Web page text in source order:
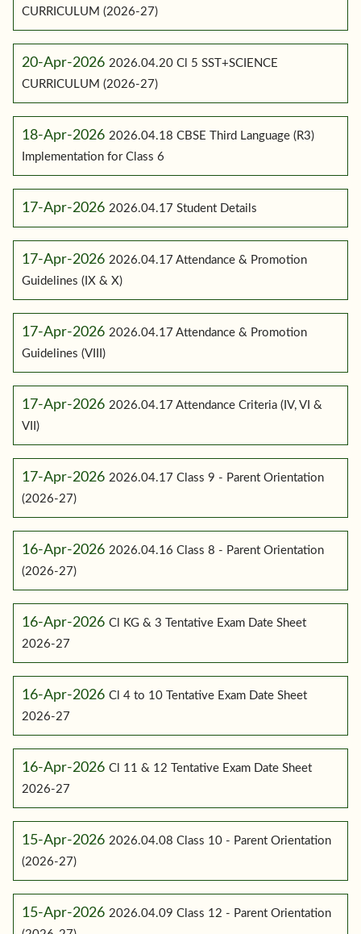
CURRICULUM (2026-27)
20-Apr-2026 2026.04.20 Cl 5 SST+SCIENCE
CURRICULUM (2026-27)
18-Apr-2026 2026.04.18 CBSE Third Language (R3)
Implementation for Class 6
17-Apr-2026 2026.04.17 Student Details
17-Apr-2026 2026.04.17 Attendance & Promotion
Guidelines (IX & X)
17-Apr-2026 2026.04.17 Attendance & Promotion
Guidelines (VIII)
17-Apr-2026 2026.04.17 Attendance Criteria (IV, VI &
VII)
17-Apr-2026 2026.04.17 Class 9 - Parent Orientation
(2026-27)
16-Apr-2026 2026.04.16 Class 8 - Parent Orientation
(2026-27)
16-Apr-2026 Cl KG & 3 Tentative Exam Date Sheet
2026-27
16-Apr-2026 Cl 4 to 10 Tentative Exam Date Sheet
2026-27
16-Apr-2026 Cl 11 & 12 Tentative Exam Date Sheet
2026-27
15-Apr-2026 2026.04.08 Class 10 - Parent Orientation
(2026-27)
15-Apr-2026 2026.04.09 Class 12 - Parent Orientation